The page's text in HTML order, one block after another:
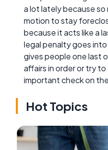
a lot lately because so
motion to stay
because it acts like a
legal penalty goes
gives people one last
affairs in order or try
important check on
Hot Topics